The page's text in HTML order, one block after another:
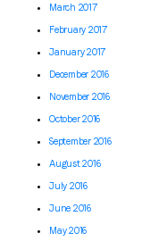
March 2017
February 2017
January 2017
December 2016
November 2016
October 2016
September 2016
August 2016
July 2016
June 2016
May 2016